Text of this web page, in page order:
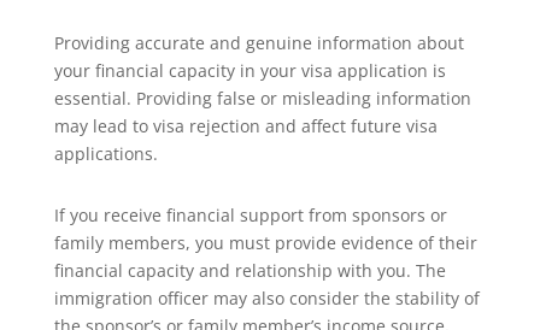
Providing accurate and genuine information about
your financial capacity in your visa application is
essential. Providing false or misleading information
may lead to visa rejection and affect future visa
applications.
If you receive financial support from sponsors or
family members, you must provide evidence of their
financial capacity and relationship with you. The
immigration officer may also consider the stability of